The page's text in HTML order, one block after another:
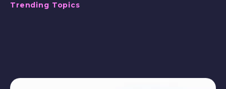
Trending Topics